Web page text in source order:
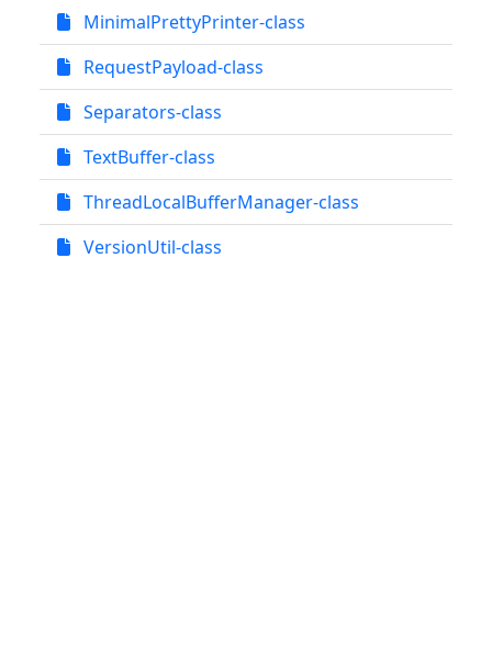
MinimalPrettyPrinter-class
RequestPayload-class
Separators-class
TextBuffer-class
ThreadLocalBufferManager-class
VersionUtil-class